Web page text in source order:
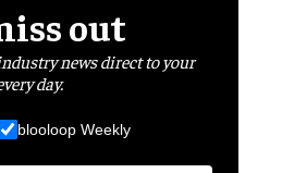
out
news direct to your
day.
blooloop Weekly